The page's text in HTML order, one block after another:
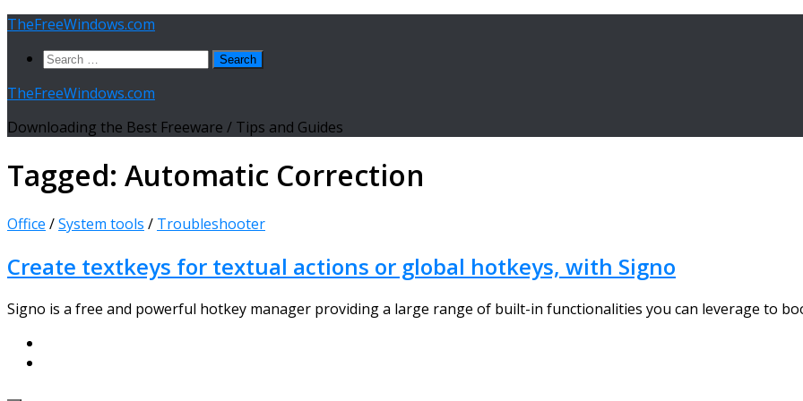
Skip
content
TheFreeWindows.com
Search
TheFreeWindows.com
Downloading the Best Freeware / Tips and Guides
Tagged: Automatic Correction
Office /System tools / Troubleshooter
Create textkeys for textual actions or global hotkeys, with Signo
Signo is a free and powerful hotkey manager providing a large range of built-in functionalities you can leverage to